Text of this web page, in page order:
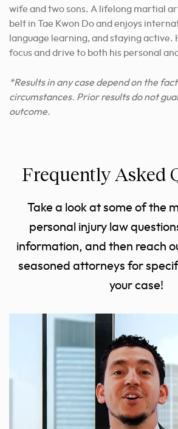
wife and two sons. A lifelong martial
belt in Tae Kwon Do and enjoys
language learning, and staying active.
focus and drive to both his personal
*Results in any case depend on the
circumstances. Prior results do not
outcome.
Frequently Asked
Take a look at some of the
personal injury law
information, and then reach
seasoned attorneys for
your case!